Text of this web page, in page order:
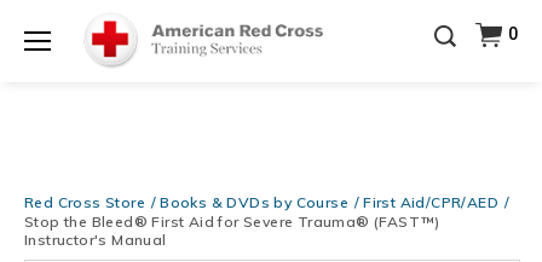
Prepare and Respond with Confidence — FREE
SHIPPING on ALL Books & DVDs!Use Coupon Code
WATERSAFETYat checkout!Shop Now >
Training Supplies!Use Coupon CodeCPRTRAINING
at checkout!Shop Now >
0
Red Cross Store Books & DVDs by Course
First Aid/CPR/AED
Stop the Bleed® First Aid for Severe Trauma® (FAST™)
Instructor's Manual